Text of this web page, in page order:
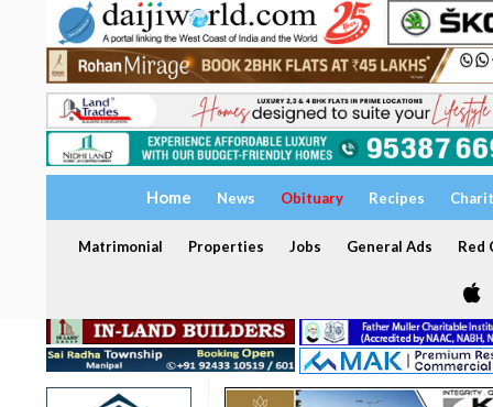
Home News Obituary Recipes
Matrimonial Properties Jobs General Ads Red